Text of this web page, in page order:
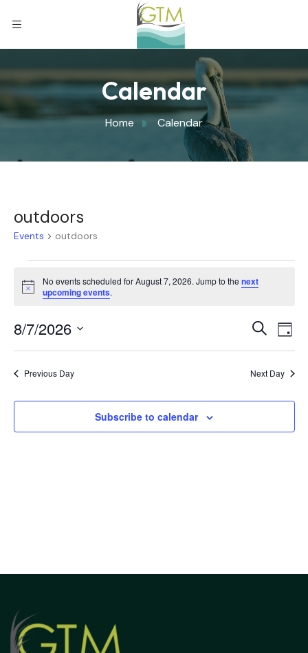
Calendar
Home Calendar
outdoors
Events outdoors
Notice
No events scheduled for August 7, 2026. Jump to thenext
upcoming events.
SearchDay
8/7/2026
Select
date.
Previous Day Next Day
Subscribe to calendar